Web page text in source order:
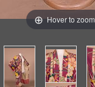
Hover to zoom